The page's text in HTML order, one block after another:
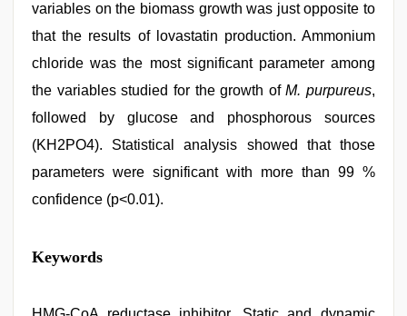
variables on the biomass growth was just opposite to
that the results of lovastatin production. Ammonium
chloride was the most significant parameter among
the variables studied for the growth ofM. purpureus,
followed by glucose and phosphorous sources
(KH2PO4). Statistical analysis showed that those
parameters were significant with more than 99 %
confidence (p<0.01).
free
porno,
Keywords